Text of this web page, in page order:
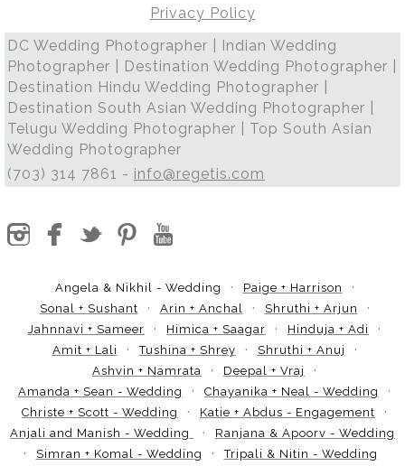
Privacy Policy
DC Wedding Photographer | Indian Wedding
Photographer | Destination Wedding Photographer |
Destination Hindu Wedding Photographer |
Destination South Asian Wedding Photographer |
Telugu Wedding Photographer | Top South Asian
Wedding Photographer
(703) 314 7861 - info@regetis.com
Angela & Nikhil - Wedding
Paige + Harrison
Sonal + Sushant
Arin + Anchal
Shruthi + Arjun
Jahnnavi + Sameer
Himica + Saagar
Hinduja + Adi
Amit + Lali
Tushina + Shrey
Shruthi + Anuj
Ashvin + Namrata
Deepal + Vraj
Amanda + Sean - Wedding
Chayanika + Neal - Wedding
Christe + Scott - Wedding
Katie + Abdus - Engagement
Anjali and Manish - Wedding
Ranjana & Apoorv - Wedding
Simran + Komal - Wedding
Tripali & Nitin - Wedding